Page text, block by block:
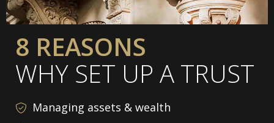
8 REASONS
WHY SET UP A TRUST
Managing assets & wealth